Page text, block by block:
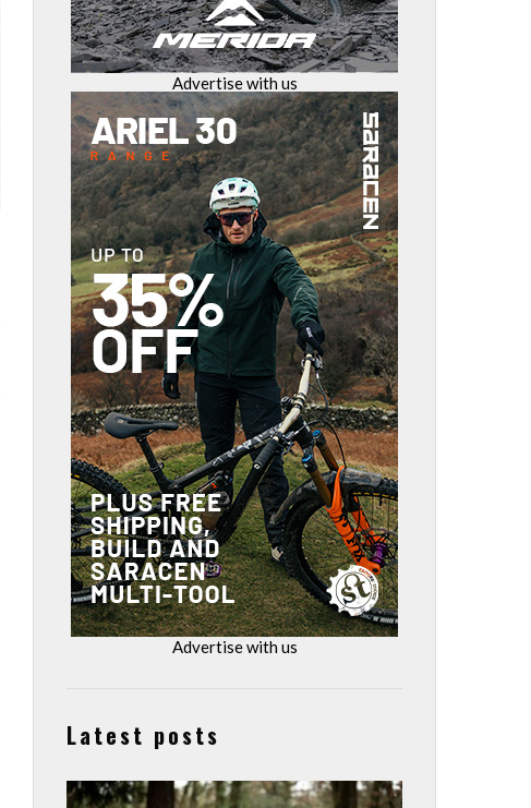
Advertise with us
Advertise with us
Latest posts